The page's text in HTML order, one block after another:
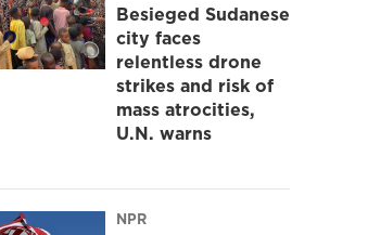
Besieged Sudanese
city faces
relentless drone
strikes and risk of
mass atrocities,
U.N. warns
NPR